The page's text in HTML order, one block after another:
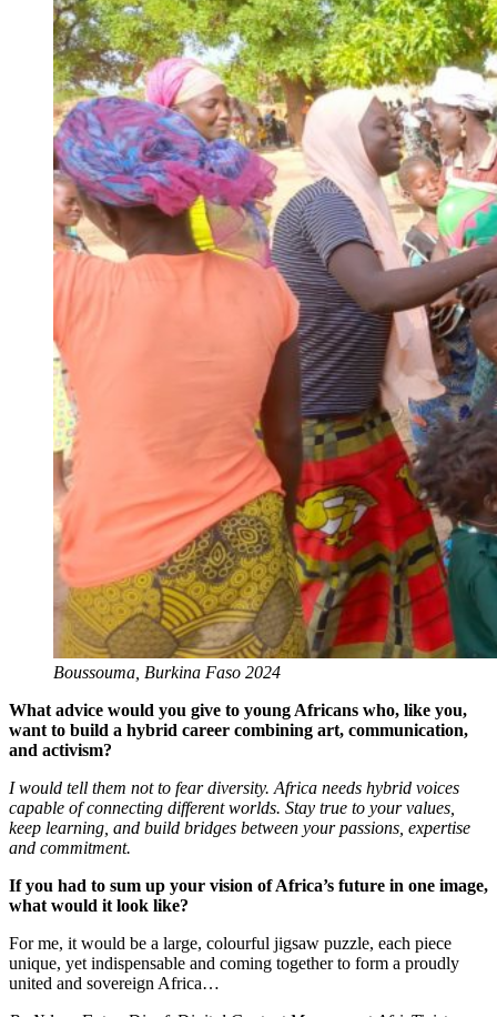
Boussouma, Burkina Faso 2024
What advice would you give to young Africans who, like you,
want to build a hybrid career combining art, communication,
and activism?
I would tell them not to fear diversity. Africa needs hybrid voices
capable of connecting different worlds. Stay true to your values,
keep learning, and build bridges between your passions, expertise
and commitment.
If you had to sum up your vision of Africa’s future in one image,
what would it look like?
For me, it would be a large, colourful jigsaw puzzle, each piece
unique, yet indispensable and coming together to form a proudly
united and sovereign Africa…